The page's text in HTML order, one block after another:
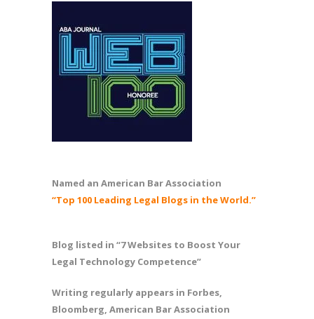
Named an American Bar Association
“Top 100 Leading Legal Blogs in the World.”
Blog listed in “7 Websites to Boost Your
Legal Technology Competence”
Writing regularly appears in Forbes,
Bloomberg, American Bar Association